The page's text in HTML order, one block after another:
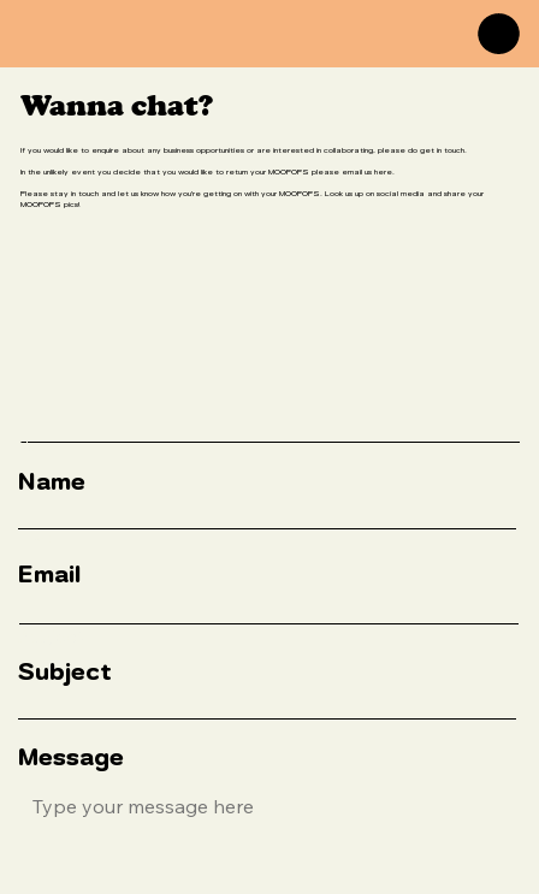
Name
Message
Wanna chat?
If you would like to enquire about any business opportunities or are interested in collaborating, please do get in touch.
In the unlikely event you decide that you would like to return your MOOPOPS please email us here.
Please stay in touch and let us know how you're getting on with your MOOPOPS. Look us up on social media and share your
MOOPOPS pics!